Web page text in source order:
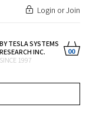
Login orJoin
BY TESLA SYSTEMS
RESEARCH INC.
SINCE 1997
00